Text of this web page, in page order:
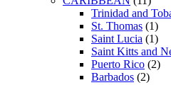
Trinidad and
St. Thomas (1)
Saint Lucia (1)
Saint Kitts and
Puerto Rico (2)
Barbados (2)